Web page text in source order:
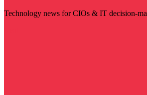
Technology news for CIOs & IT decision-